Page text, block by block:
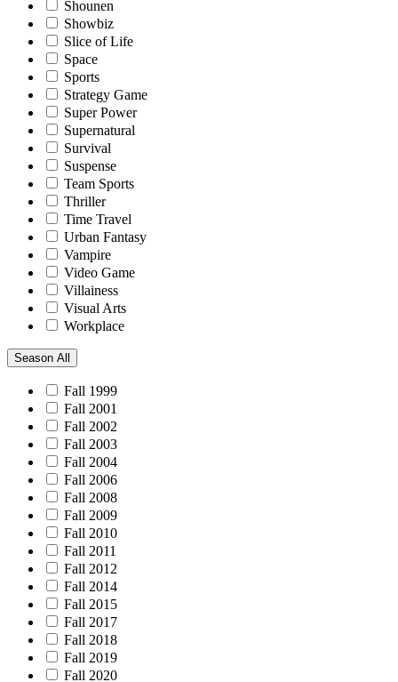
Shounen
Showbiz
Slice of Life
Space
Sports
Strategy Game
Super Power
Supernatural
Survival
Suspense
Team Sports
Thriller
Time Travel
Urban Fantasy
Vampire
Video Game
Villainess
Visual Arts
Workplace
Season All
Fall 1999
Fall 2001
Fall 2002
Fall 2003
Fall 2004
Fall 2006
Fall 2008
Fall 2009
Fall 2010
Fall 2011
Fall 2012
Fall 2014
Fall 2015
Fall 2017
Fall 2018
Fall 2019
Fall 2020